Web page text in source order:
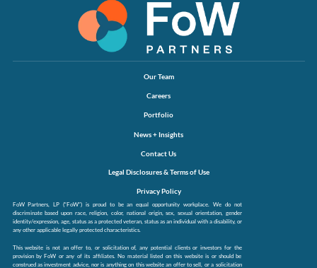
Our Team
Careers
Portfolio
News + Insights
Contact Us
Legal Disclosures & Terms of Use
Privacy Policy
FoW Partners, LP (“FoW”) is proud to be an equal opportunity workplace. We do not
discriminate based upon race, religion, color, national origin, sex, sexual orientation, gender
identity/expression, age, status as a protected veteran, status as an individual with a disability, or
any other applicable legally protected characteristics.
This website is not an offer to, or solicitation of, any potential clients or investors for the
provision by FoW or any of its affiliates. No material listed on this website is or should be
construed as investment advice, nor is anything on this website an offer to sell, or a solicitation